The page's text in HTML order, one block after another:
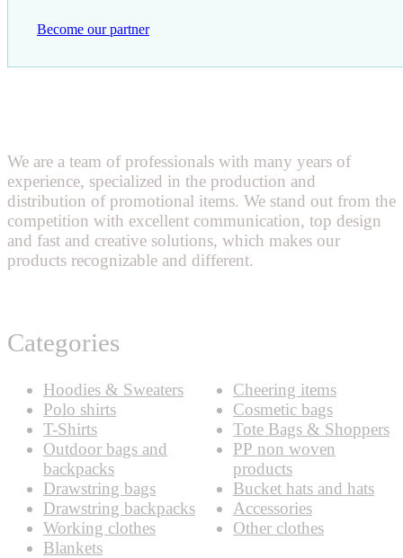
Become our partner
We are a team of professionals with many years of
experience, specialized in the production and
distribution of promotional items. We stand out from the
competition with excellent communication, top design
and fast and creative solutions, which makes our
products recognizable and different.
Categories
Hoodies & Sweaters
Polo shirts
T-Shirts
Outdoor bags and
backpacks
Drawstring bags
Drawstring backpacks
Working clothes
Blankets
Cheering items
Cosmetic bags
Tote Bags & Shoppers
PP non woven
products
Bucket hats and hats
Accessories
Other clothes